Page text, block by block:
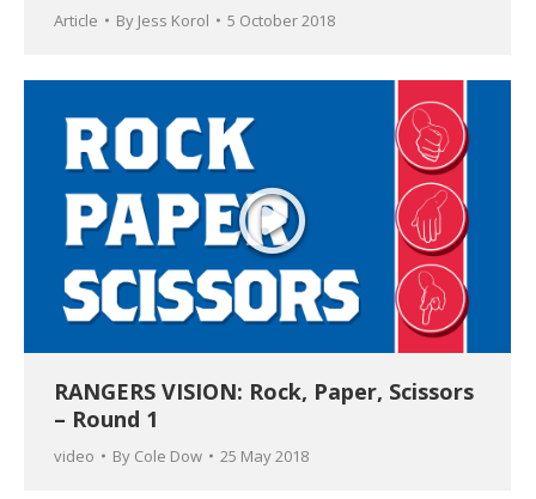
Article By Jess Korol 5 October 2018
RANGERS VISION: Rock, Paper, Scissors
– Round 1
video By Cole Dow 25 May 2018